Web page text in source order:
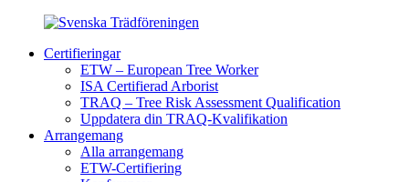
Certifieringar
ETW – European Tree Worker
ISA Certifierad Arborist
TRAQ – Tree Risk Assessment Qualification
Uppdatera din TRAQ-Kvalifikation
Arrangemang
Alla arrangemang
ETW-Certifiering